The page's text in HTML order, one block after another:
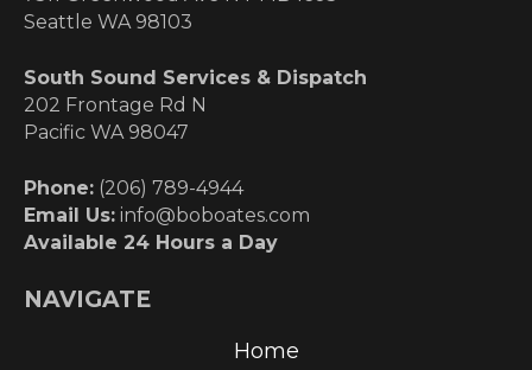
Seattle WA 98103
South Sound Services & Dispatch
202 Frontage Rd N
Pacific WA 98047
Phone: (206) 789-4944
Email Us: info@boboates.com
Available 24 Hours a Day
NAVIGATE
Home